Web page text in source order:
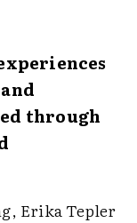
through
Erika Tepler